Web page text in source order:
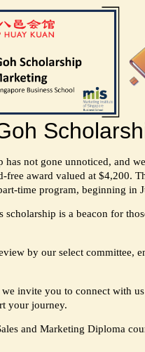
not gone unnoticed, and
award valued at $4,200.
time program, beginning in
is a beacon for
by our select
invite you to connect with
your journey.
and Marketing Diploma